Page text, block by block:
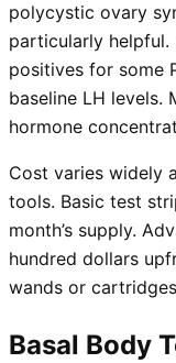
polycystic ovary
particularly helpful.
positives for some
baseline LH levels.
hormone
Cost varies widely
tools. Basic test
month’s supply.
hundred dollars
wands or
Basal Body